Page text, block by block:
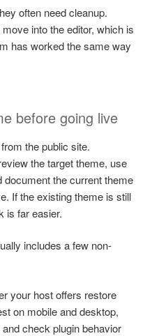
often need cleanup.
into the editor, which is
has worked the same way
before going live
the public site.
the target theme, use
document the current theme
If the existing theme is still
is far easier.
includes a few non-
your host offers restore
on mobile and desktop,
check plugin behavior